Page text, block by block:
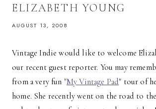
ELIZABETH YOUNG
AUGUST 13, 2008
Vintage Indie would like to welcome
our recent guest reporter. You may
from a very fun "My Vintage Pad" tour of
home. She recently went on the road to the